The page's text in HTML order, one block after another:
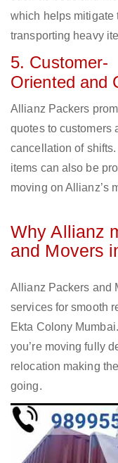
which helps mitigate
transporting heavy
5. Customer-
Oriented and
Allianz Packers
quotes to customers
cancellation of
items can also be
moving on Allianz’s
Why Allianz
and Movers
Allianz Packers and
services for smooth
Ekta Colony
you’re moving fully
relocation making
going.